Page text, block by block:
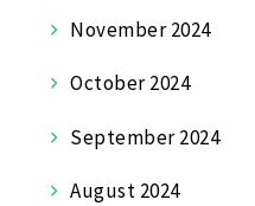
November 2024
October 2024
September 2024
August 2024